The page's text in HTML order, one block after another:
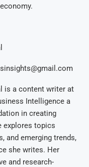
is a content writer at
Intelligence a
in creating
explores topics
and emerging trends,
she writes. Her
and research-